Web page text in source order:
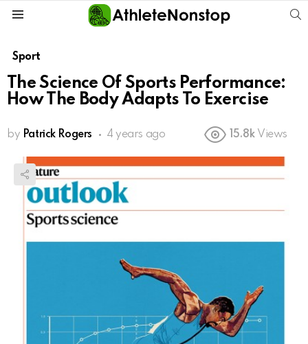
Sport
The Science Of Sports Performance:
How The Body Adapts To Exercise
by Patrick Rogers 4 years ago 15.8k Views